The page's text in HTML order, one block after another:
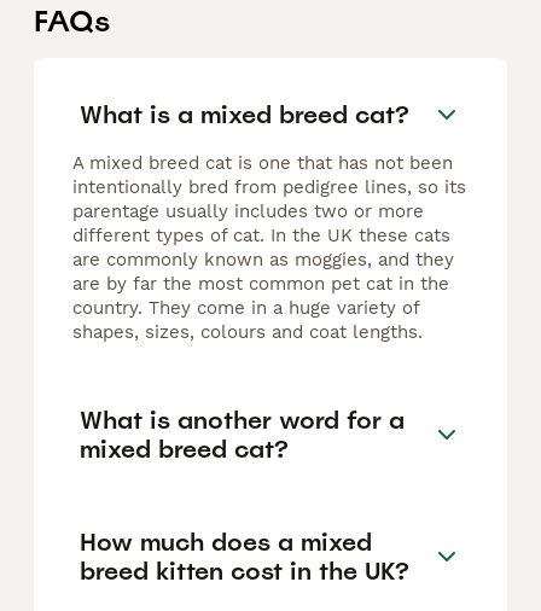
FAQs
What is a mixed breed cat?
A mixed breed cat is one that has not been
intentionally bred from pedigree lines, so its
parentage usually includes two or more
different types of cat. In the UK these cats
are commonly known as moggies, and they
are by far the most common pet cat in the
country. They come in a huge variety of
shapes, sizes, colours and coat lengths.
What is another word for a
mixed breed cat?
How much does a mixed
breed kitten cost in the UK?